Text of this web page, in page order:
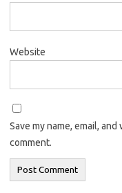
Website
Save my name, email,
comment.